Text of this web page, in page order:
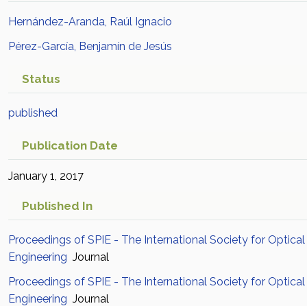
Hernández-Aranda, Raúl Ignacio
Pérez-García, Benjamín de Jesús
Status
published
Publication Date
January 1, 2017
Published In
Proceedings of SPIE - The International Society for Optical
Engineering Journal
Proceedings of SPIE - The International Society for Optical
Engineering Journal